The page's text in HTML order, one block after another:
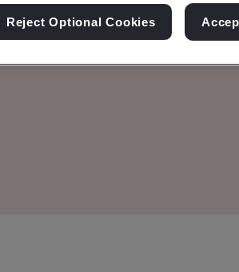
at home and
British and
Reject Optional Cookies